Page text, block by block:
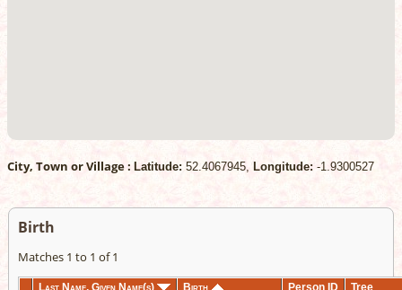
City, Town or Village : Latitude: 52.4067945, Longitude: -1.9300527
Birth
Matches 1 to 1 of 1